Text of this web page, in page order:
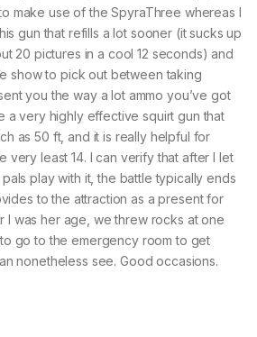
make use of the SpyraThree whereas I
gun that refills a lot sooner (it sucks up
20 pictures in a cool 12 seconds) and
show to pick out between taking
you the way a lot ammo you’ve got
a very highly effective squirt gun that
as 50 ft, and it is really helpful for
very least 14. I can verify that after I let
play with it, the battle typically ends
to the attraction as a present for
was her age, we threw rocks at one
go to the emergency room to get
nonetheless see. Good occasions.